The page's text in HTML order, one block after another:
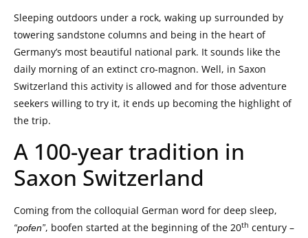
Sleeping outdoors under a rock, waking up surrounded by
towering sandstone columns and being in the heart of
Germany’s most beautiful national park. It sounds like the
daily morning of an extinct cro-magnon. Well, in Saxon
Switzerland this activity is allowed and for those adventure
seekers willing to try it, it ends up becoming the highlight of
the trip.
A 100-year tradition in
Saxon Switzerland
Coming from the colloquial German word for deep sleep,
“pofen”, boofen started at the beginning of the 20th century –